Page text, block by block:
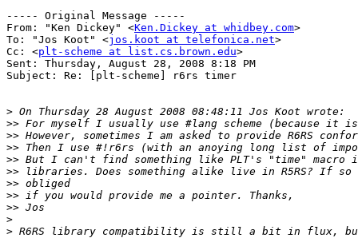
----- Original Message -----
From: "Ken Dickey" <Ken.Dickey at whidbey.com>
To: "Jos Koot" <jos.koot at telefonica.net>
Cc: <plt-scheme at list.cs.brown.edu>
Sent: Thursday, August 28, 2008 8:18 PM
Subject: Re: [plt-scheme] r6rs timer
>
>>
>>
>>
>>
>>
>>
>>
>>
>
>